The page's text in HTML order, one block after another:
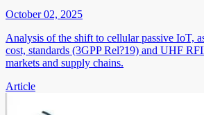
October 02, 2025
Analysis of the shift to cellular passive IoT,
cost, standards (3GPP Rel?19) and UHF
markets and supply chains.
Article